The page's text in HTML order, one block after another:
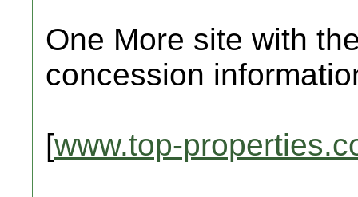
One More site with
concession
[www.top-